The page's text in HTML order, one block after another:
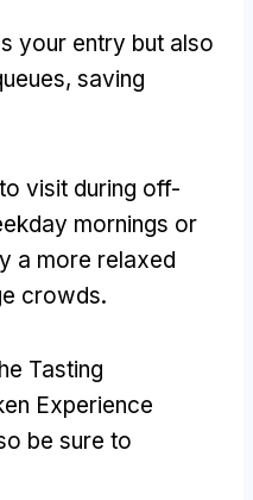
your entry but also
, saving
visit during off-
mornings or
a more relaxed
crowds.
Tasting
Experience
be sure to